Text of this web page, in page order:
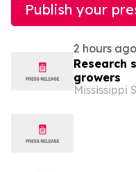
Publish your
2 hours ago
Research
growers